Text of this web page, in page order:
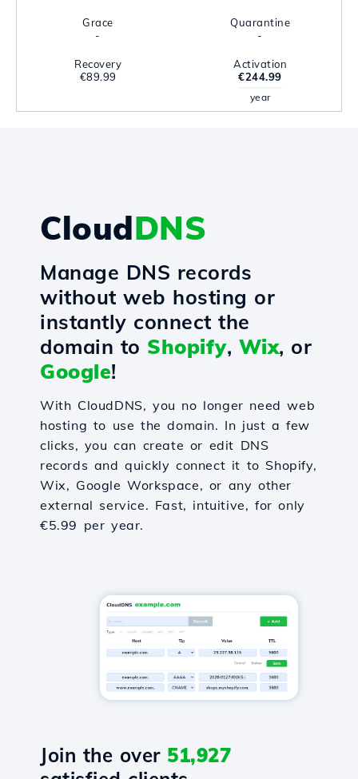
Grace
-
Quarantine
-
Recovery
€89.99
Activation
€244.99
year
CloudDNS
Manage DNS records
without web hosting or
instantly connect the
domain to Shopify, Wix, or
Google!
With CloudDNS, you no longer need web
hosting to use the domain. In just a few
clicks, you can create or edit DNS
records and quickly connect it to Shopify,
Wix, Google Workspace, or any other
external service. Fast, intuitive, for only
€5.99 per year.
Join the over 51,927